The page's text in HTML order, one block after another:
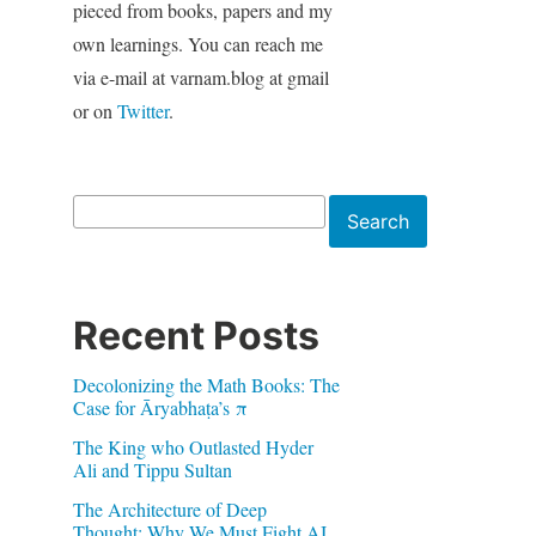
pieced from books, papers and my
own learnings. You can reach me
via e-mail at varnam.blog at gmail
or on Twitter.
Search
Recent Posts
Decolonizing the Math Books: The
Case for Āryabhaṭa’s π
The King who Outlasted Hyder
Ali and Tippu Sultan
The Architecture of Deep